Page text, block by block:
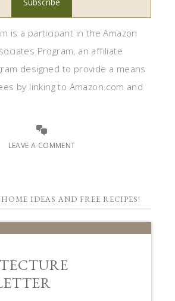
is a participant in the Amazon
Program, an affiliate
designed to provide a means
by linking to Amazon.com and
LEAVE A COMMENT
IDEAS AND FREE RECIPES!